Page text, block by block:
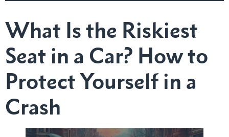
What Is the Riskiest
Seat in a Car? How to
Protect Yourself in a
Crash